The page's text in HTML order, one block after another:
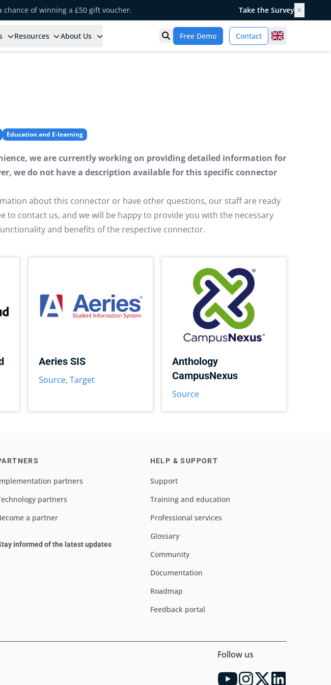
of winning a £50 gift voucher. Take the Survey ✕
Resources About Us Open search
Free Demo Contact United
Education and E-learning
we are currently working on providing detailed information for
we do not have a description available for this specific connector
about this connector or have other questions, our staff are ready
to contact us, and we will be happy to provide you with the necessary
and benefits of the respective connector.
Aeries SIS
Source,Target
Anthology
CampusNexus
Source
partners
partners
a partner
informed of the latest updates
HELP & SUPPORT
Support
Training and education
Professional services
Glossary
Community
Documentation
Roadmap
Feedback portal
Follow us